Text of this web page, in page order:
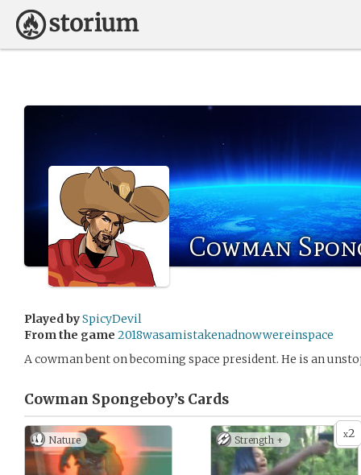
Cowman
Played bySpicyDevil
From the game 2018wasamistakenadnowwereinspace
A cowman bent on becoming space president. He is an
Cowman Spongeboy’s Cards
Nature x2
Strength +